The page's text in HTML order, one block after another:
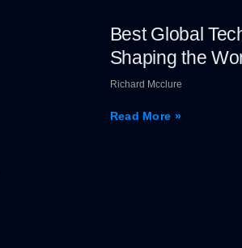
Best Global
Shaping the
Richard Mcclure
Read More »